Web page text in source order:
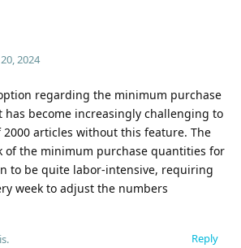
2024
regarding the minimum purchase
become increasingly challenging to
2000 articles without this feature. The
of the minimum purchase quantities for
to be quite labor-intensive, requiring
week to adjust the numbers
Reply